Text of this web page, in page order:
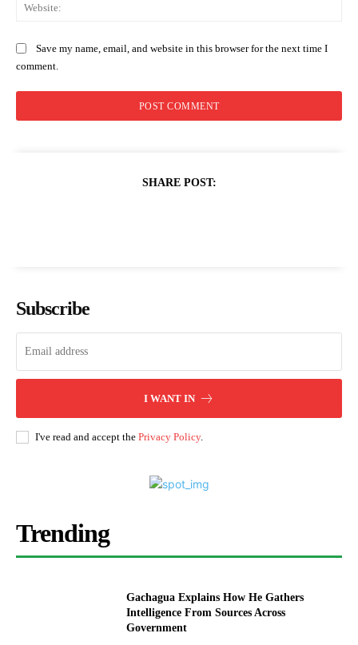
Save my name, email, and website in this browser for the next time I
comment.
SHARE POST:
Subscribe
I WANT IN
I've read and accept the Privacy Policy.
Trending
Gachagua Explains How He Gathers
Intelligence From Sources Across
Government